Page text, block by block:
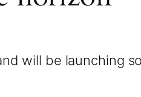
will be launching